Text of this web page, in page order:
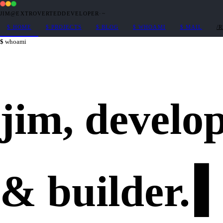
JIM@EXTROVERTEDDEVELOPER · ~
$ HOME $ PROJECTS $ BLOG $ WHOAMI $ MAIL /
whoami
jim,
& builder.